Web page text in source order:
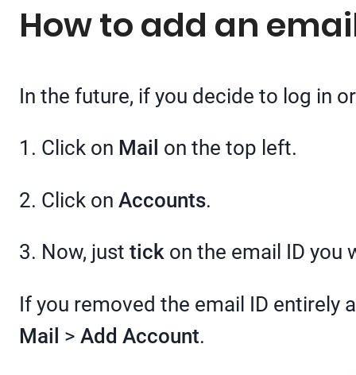
How to add an
In the future, if you decide to log in
1. Click on Mail on the top left.
2. Click on Accounts.
3. Now, just tick on the email ID you
If you removed the email ID entirely
Mail > Add Account.